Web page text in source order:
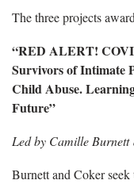
The three projects
“RED ALERT!
Survivors of Intimate
Child Abuse.
Future”
Led by Camille
Burnett and Coker